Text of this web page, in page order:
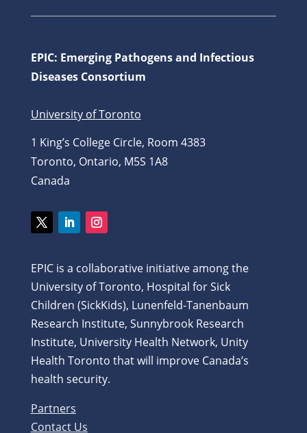
EPIC: Emerging Pathogens and Infectious
Diseases Consortium
University of Toronto
1 King’s College Circle, Room 4383
Toronto, Ontario, M5S 1A8
Canada
EPIC is a collaborative initiative among the
University of Toronto, Hospital for Sick
Children (SickKids), Lunenfeld-Tanenbaum
Research Institute, Sunnybrook Research
Institute, University Health Network, Unity
Health Toronto that will improve Canada’s
health security.
Partners
Contact Us